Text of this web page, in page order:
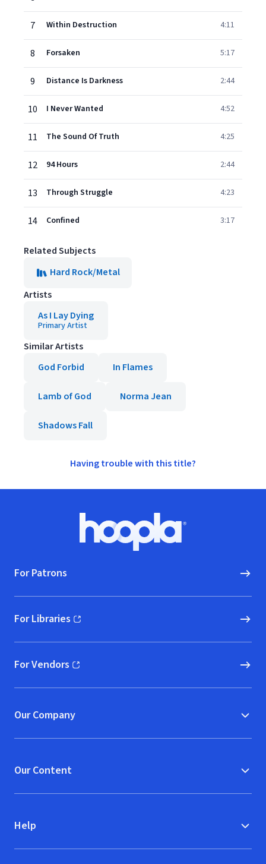
7 Within Destruction 4:11
8 Forsaken 5:17
9 Distance Is Darkness 2:44
10 I Never Wanted 4:52
11 The Sound Of Truth 4:25
12 94 Hours 2:44
13 Through Struggle 4:23
14 Confined 3:17
Related Subjects
Hard Rock/Metal
Artists
As I Lay Dying
Primary Artist
Similar Artists
God Forbid
In Flames
Lamb of God Norma Jean
Shadows Fall
Having trouble with this title?
Hoopla logo, Go to homepage
For Patrons
For Libraries
(opens in new window)
For Vendors
(opens in new window)
Our Company
Our Content
Help